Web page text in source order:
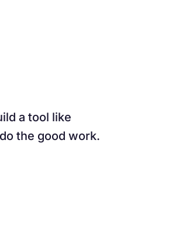
a tool like
the good work.